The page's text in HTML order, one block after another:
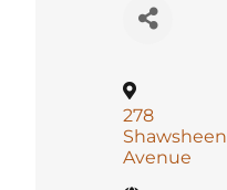
278
Shawsheen
Avenue